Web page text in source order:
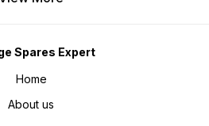
Spares Expert
Home
About us